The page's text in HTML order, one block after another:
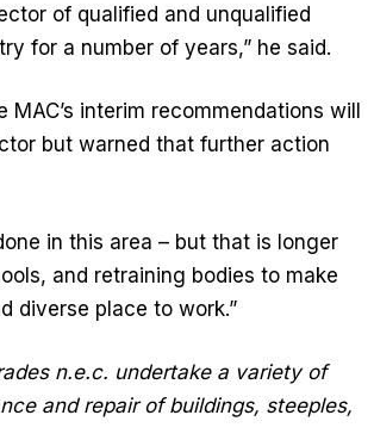
of qualified and unqualified
for a number of years,” he said.
interim recommendations will
but warned that further action
in this area – but that is longer
and retraining bodies to make
diverse place to work.”
n.e.c. undertake a variety of
and repair of buildings, steeples,